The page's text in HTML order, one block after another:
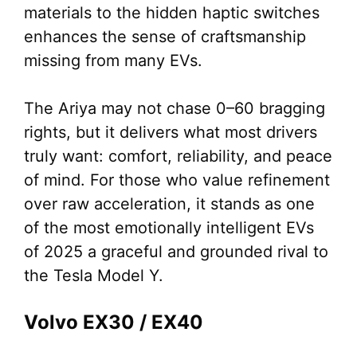
materials to the hidden haptic switches
enhances the sense of craftsmanship
missing from many EVs.
The Ariya may not chase 0–60 bragging
rights, but it delivers what most drivers
truly want: comfort, reliability, and peace
of mind. For those who value refinement
over raw acceleration, it stands as one
of the most emotionally intelligent EVs
of 2025 a graceful and grounded rival to
the Tesla Model Y.
Volvo EX30 / EX40